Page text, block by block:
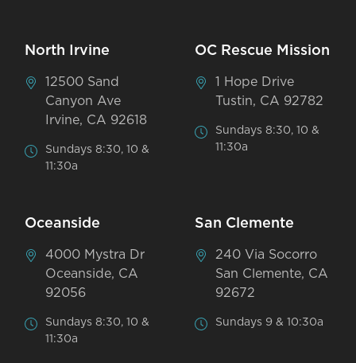
North Irvine
12500 Sand
Canyon Ave
Irvine, CA 92618
Sundays 8:30, 10 &
11:30a
OC Rescue Mission
1 Hope Drive
Tustin, CA 92782
Sundays 8:30, 10 &
11:30a
Oceanside
4000 Mystra Dr
Oceanside, CA
92056
Sundays 8:30, 10 &
11:30a
San Clemente
240 Via Socorro
San Clemente, CA
92672
Sundays 9 & 10:30a